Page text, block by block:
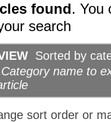
found. You
search
Sorted by
name to
sort order or